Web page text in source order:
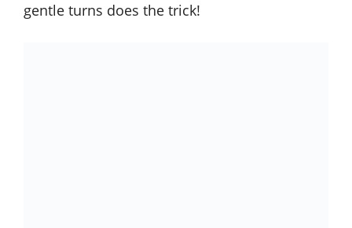
gentle turns does the trick!